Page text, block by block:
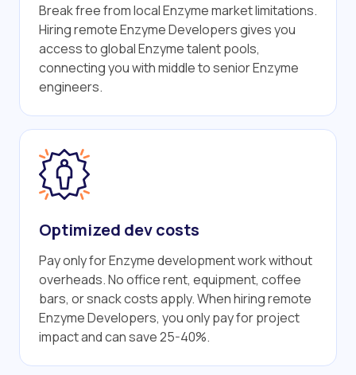
Break free from local Enzyme market limitations.
Hiring remote Enzyme Developers gives you
access to global Enzyme talent pools,
connecting you with middle to senior Enzyme
engineers.
Optimized dev costs
Pay only for Enzyme development work without
overheads. No office rent, equipment, coffee
bars, or snack costs apply. When hiring remote
Enzyme Developers, you only pay for project
impact and can save 25-40%.